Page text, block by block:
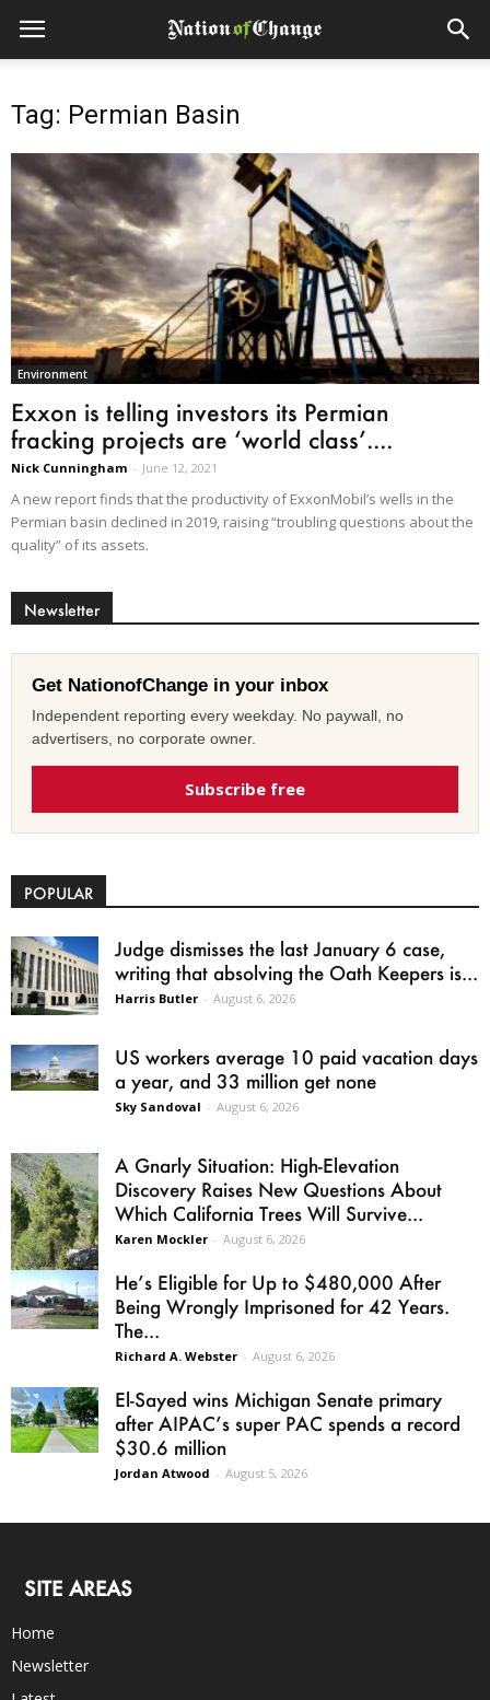
Tag: Permian Basin
Environment
Exxon is telling investors its Permian
fracking projects are ‘world class’....
Nick Cunningham - June 12, 2021
A new report finds that the productivity of ExxonMobil’s wells in the
Permian basin declined in 2019, raising “troubling questions about the
quality” of its assets.
Newsletter
Get NationofChange in your inbox
Independent reporting every weekday. No paywall, no
advertisers, no corporate owner.
Subscribe free
POPULAR
Judge dismisses the last January 6 case,
writing that absolving the Oath Keepers is...
Harris Butler - August 6, 2026
US workers average 10 paid vacation days
a year, and 33 million get none
Sky Sandoval - August 6, 2026
A Gnarly Situation: High-Elevation
Discovery Raises New Questions About
Which California Trees Will Survive...
Karen Mockler - August 6, 2026
He’s Eligible for Up to $480,000 After
Being Wrongly Imprisoned for 42 Years.
The...
Richard A. Webster - August 6, 2026
El-Sayed wins Michigan Senate primary
after AIPAC’s super PAC spends a record
$30.6 million
Jordan Atwood - August 5, 2026
SITE AREAS
Home
Newsletter